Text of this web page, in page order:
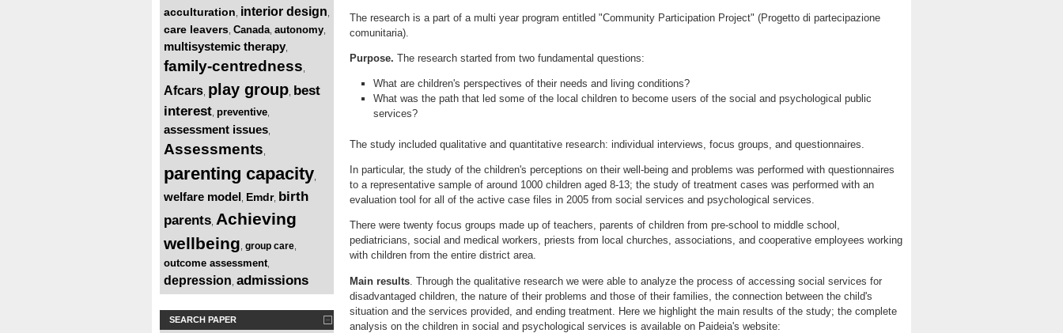
acculturation interior design
care leavers Canada autonomy
multisystemic therapy
family-centredness
Afcars play group best
interest preventive
assessment issues
Assessments
parenting capacity
welfare model Emdr, birth
parents Achieving
wellbeing group care
outcome assessment
depression admissions
SEARCH PAPER
The research is a part of a multi year program entitled "Community Participation Project" (Progetto di partecipazione
comunitaria).
Purpose. The research started from two fundamental questions:
What are children's perspectives of their needs and living conditions?
What was the path that led some of the local children to become users of the social and psychological public
services?
The study included qualitative and quantitative research: individual interviews, focus groups, and questionnaires.
In particular, the study of the children's perceptions on their well-being and problems was performed with questionnaires
to a representative sample of around 1000 children aged 8-13; the study of treatment cases was performed with an
evaluation tool for all of the active case files in 2005 from social services and psychological services.
There were twenty focus groups made up of teachers, parents of children from pre-school to middle school,
pediatricians, social and medical workers, priests from local churches, associations, and cooperative employees working
with children from the entire district area.
Main results . Through the qualitative research we were able to analyze the process of accessing social services for
disadvantaged children, the nature of their problems and those of their families, the connection between the child's
situation and the services provided, and ending treatment. Here we highlight the main results of the study; the complete
analysis on the children in social and psychological services is available on Paideia's website: